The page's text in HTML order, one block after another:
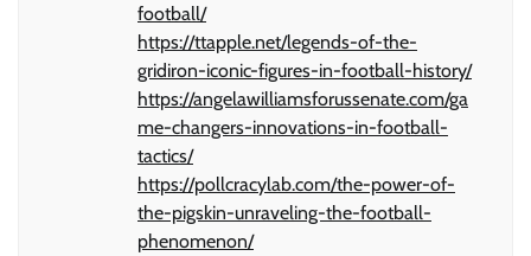
football/
https://ttapple.net/legends-of-the-
gridiron-iconic-figures-in-football-history/
https://angelawilliamsforussenate.com/ga
me-changers-innovations-in-football-
tactics/
https://pollcracylab.com/the-power-of-
the-pigskin-unraveling-the-football-
phenomenon/